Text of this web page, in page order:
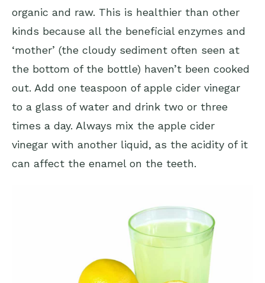
organic and raw. This is healthier than other
kinds because all the beneficial enzymes and
‘mother’ (the cloudy sediment often seen at
the bottom of the bottle) haven’t been cooked
out. Add one teaspoon of apple cider vinegar
to a glass of water and drink two or three
times a day. Always mix the apple cider
vinegar with another liquid, as the acidity of it
can affect the enamel on the teeth.